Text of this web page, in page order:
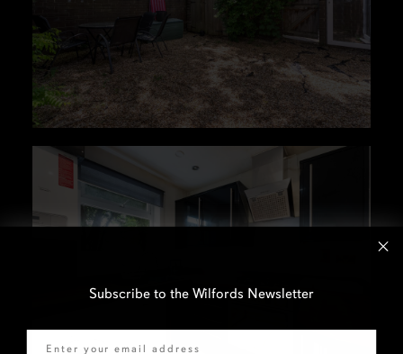
Subscribe to the Wilfords Newsletter